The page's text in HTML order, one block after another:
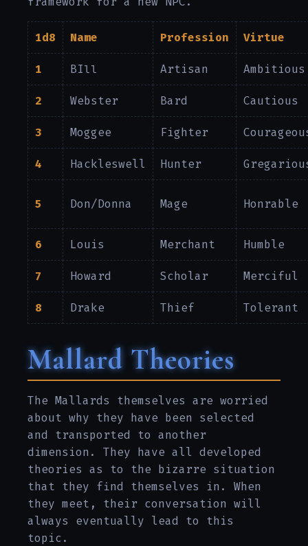
1d8 Name Profession Virtue
1 BIll Artisan Ambitious
2 Webster Bard Cautious
3 Moggee Fighter
4 Hackleswell Hunter
5 Don/Donna Mage Honrable
6 Louis Merchant Humble
7 Howard Scholar Merciful
8 Drake Thief Tolerant
Mallard Theories
The Mallards themselves are worried
about why they have been selected
and transported to another
dimension. They have all developed
theories as to the bizarre situation
that they find themselves in. When
they meet, their conversation will
always eventually lead to this
topic.